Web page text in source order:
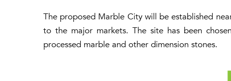
The proposed Marble City will be established
to the major markets. The site has been
processed marble and other dimension stones.